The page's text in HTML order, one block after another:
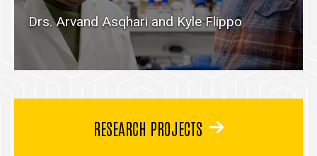
Drs. Arvand Asqhari and Kyle Flippo
RESEARCH PROJECTS